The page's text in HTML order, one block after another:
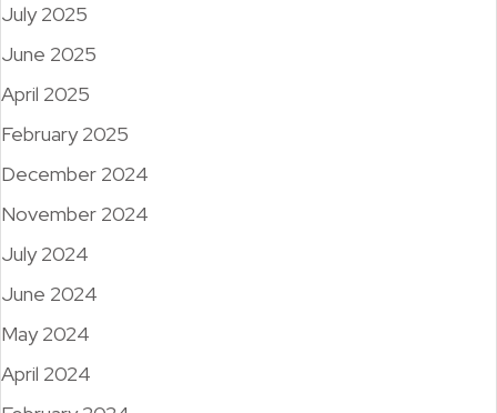
July 2025
June 2025
April 2025
February 2025
December 2024
November 2024
July 2024
June 2024
May 2024
April 2024